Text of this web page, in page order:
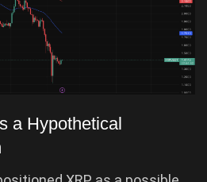
a Hypothetical